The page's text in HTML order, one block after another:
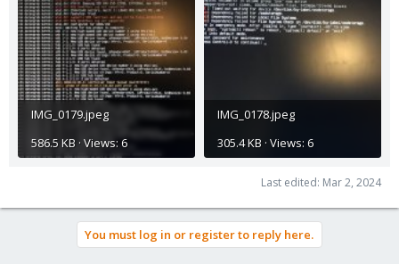
IMG_0179.jpeg
586.5 KB · Views: 6
IMG_0178.jpeg
305.4 KB · Views: 6
Last edited: Mar 2, 2024
You must log in or register to reply here.